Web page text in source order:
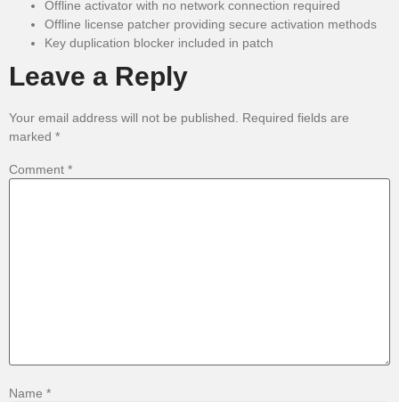
Offline activator with no network connection required
Offline license patcher providing secure activation methods
Key duplication blocker included in patch
Leave a Reply
Your email address will not be published. Required fields are
marked *
Comment *
Name *